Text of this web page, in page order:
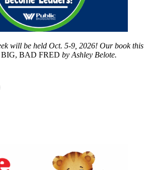
will be held Oct. 5-9, 2026! Our book this
BIG, BAD FRED by Ashley Belote.